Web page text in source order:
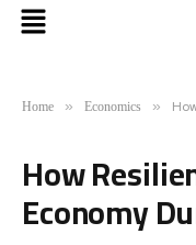
Home » Economics »
How
Economy